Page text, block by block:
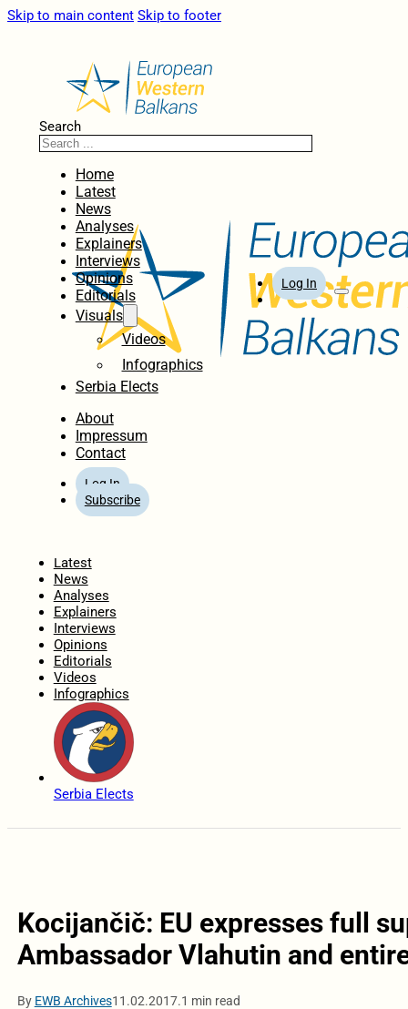
Skip to main content Skip to footer
Search
Home
Latest
News
Analyses
Explainers
Interviews
Opinions
Editorials
Visuals
Videos
Infographics
Serbia Elects
About
Impressum
Contact
Log In
Subscribe
Log In
Latest
News
Analyses
Explainers
Interviews
Opinions
Editorials
Videos
Infographics
Serbia Elects
Kocijančič: EU expresses full
Ambassador Vlahutin and
By EWB Archives11.02.2017.1 min read